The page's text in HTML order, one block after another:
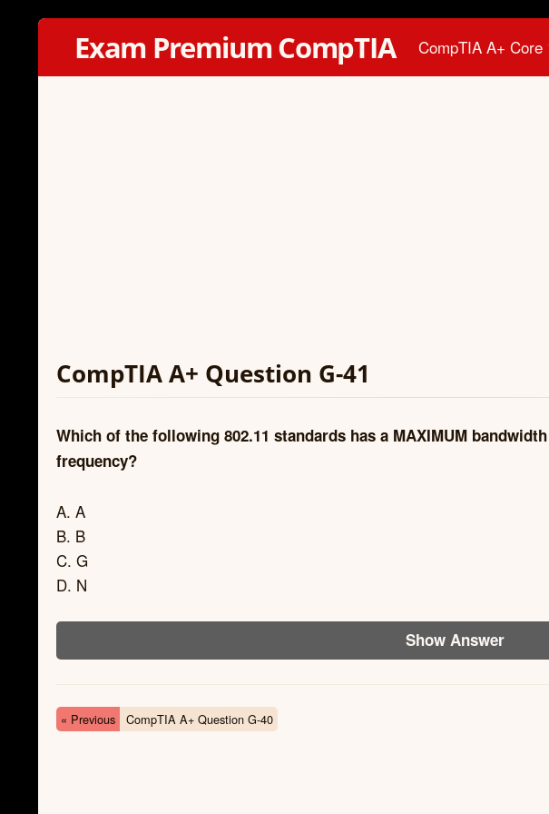
Exam Premium CompTIA CompTIA A+ Core
CompTIA A+ Question G-41
Which of the following 802.11 standards has a MAXIMUM
frequency?
A. A
B. B
C. G
D. N
Show Answer
« Previous CompTIA A+ Question G-40